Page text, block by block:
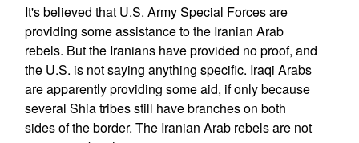
It's believed that U.S. Army Special Forces are
providing some assistance to the Iranian Arab
rebels. But the Iranians have provided no proof, and
the U.S. is not saying anything specific. Iraqi Arabs
are apparently providing some aid, if only because
several Shia tribes still have branches on both
sides of the border. The Iranian Arab rebels are not